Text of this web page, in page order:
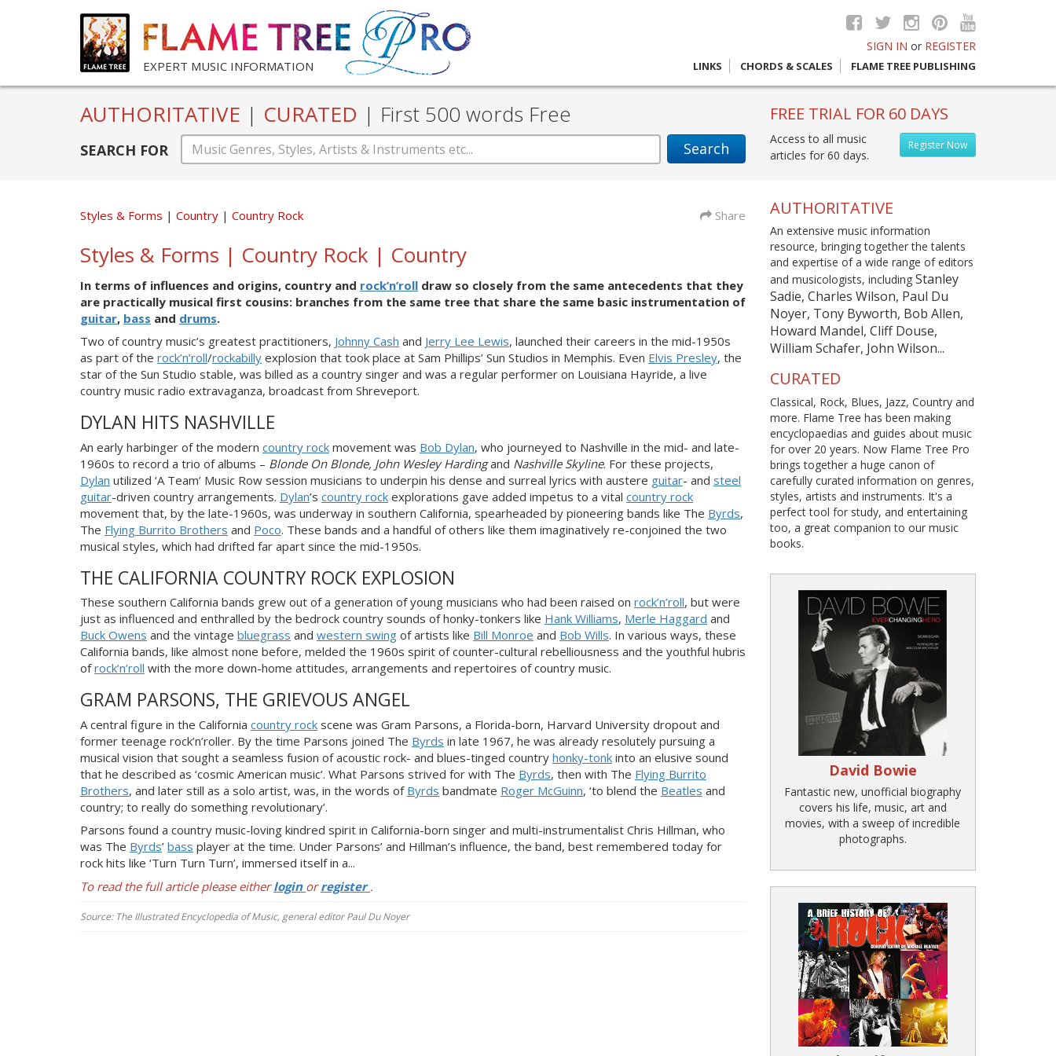
EXPERT MUSIC INFORMATION
SIGN IN or REGISTER
LINKS CHORDS & SCALES FLAME TREE PUBLISHING
AUTHORITATIVE | CURATED | First 500 words Free
SEARCH FOR Search
FREE TRIAL FOR 60 DAYS
Register Now
Access to all music
articles for 60 days.
Styles & Forms Country Country Rock Share
Styles & Forms | Country Rock | Country
In terms of influences and origins, country and rock’n’roll draw so closely from the same antecedents that they
are practically musical first cousins: branches from the same tree that share the same basic instrumentation of
guitar, bass and drums.
Two of country music’s greatest practitioners, Johnny Cash and Jerry Lee Lewis, launched their careers in the mid-1950s
as part of the rock’n’roll/rockabilly explosion that took place at Sam Phillips’ Sun Studios in Memphis. Even Elvis Presley, the
star of the Sun Studio stable, was billed as a country singer and was a regular performer on Louisiana Hayride, a live
country music radio extravaganza, broadcast from Shreveport.
DYLAN HITS NASHVILLE
An early harbinger of the modern country rock movement was Bob Dylan, who journeyed to Nashville in the mid- and late-
1960s to record a trio of albums – Blonde On Blonde, John Wesley Hardingand Nashville Skyline. For these projects,
Dylan utilized ‘A Team’ Music Row session musicians to underpin his dense and surreal lyrics with austere guitar- and steel
guitar-driven country arrangements. Dylan’s country rock explorations gave added impetus to a vital country rock
movement that, by the late-1960s, was underway in southern California, spearheaded by pioneering bands like The Byrds,
The Flying Burrito Brothers and Poco. These bands and a handful of others like them imaginatively re-conjoined the two
musical styles, which had drifted far apart since the mid-1950s.
THE CALIFORNIA COUNTRY ROCK EXPLOSION
These southern California bands grew out of a generation of young musicians who had been raised on rock’n’roll, but were
just as influenced and enthralled by the bedrock country sounds of honky-tonkers like Hank Williams, Merle Haggard and
Buck Owens and the vintage bluegrass and western swing of artists like Bill Monroe and Bob Wills. In various ways, these
California bands, like almost none before, melded the 1960s spirit of counter-cultural rebelliousness and the youthful hubris
ofrock’n’roll with the more down-home attitudes, arrangements and repertoires of country music.
GRAM PARSONS, THE GRIEVOUS ANGEL
A central figure in the California country rock scene was Gram Parsons, a Florida-born, Harvard University dropout and
former teenage rock’n’roller. By the time Parsons joined The Byrds in late 1967, he was already resolutely pursuing a
musical vision that sought a seamless fusion of acoustic rock- and blues-tinged country honky-tonk into an elusive sound
that he described as ‘cosmic American music’. What Parsons strived for with The Byrds, then with The Flying Burrito
Brothers, and later still as a solo artist, was, in the words of Byrds bandmate Roger McGuinn, ‘to blend the Beatles and
country; to really do something revolutionary’.
Parsons found a country music-loving kindred spirit in California-born singer and multi-instrumentalist Chris Hillman, who
was The Byrds’ bass player at the time. Under Parsons’ and Hillman’s influence, the band, best remembered today for
rock hits like ‘Turn Turn Turn’, immersed itself in a...
To read the full article please eitherlogin orregister .
Source: The Illustrated Encyclopedia of Music, general editor Paul Du Noyer
AUTHORITATIVE
An extensive music information
resource, bringing together the talents
and expertise of a wide range of editors
and musicologists, including Stanley
Sadie, Charles Wilson, Paul Du
Noyer, Tony Byworth, Bob Allen,
Howard Mandel, Cliff Douse,
William Schafer, John Wilson...
CURATED
Classical, Rock, Blues, Jazz, Country and
more. Flame Tree has been making
encyclopaedias and guides about music
for over 20 years. Now Flame Tree Pro
brings together a huge canon of
carefully curated information on genres,
styles, artists and instruments. It's a
perfect tool for study, and entertaining
too, a great companion to our music
books.
David Bowie
Fantastic new, unofficial biography
covers his life, music, art and
movies, with a sweep of incredible
photographs.